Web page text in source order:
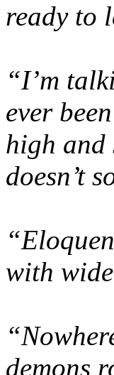
ready to
“I’m
ever
high and
doesn’t
with
demons